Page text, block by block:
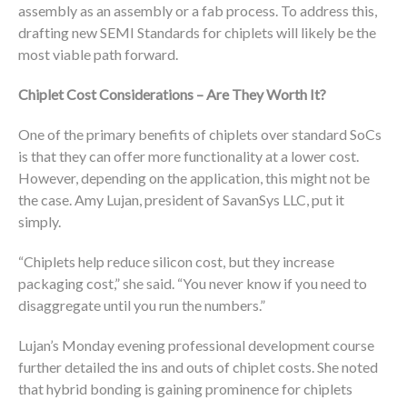
assembly as an assembly or a fab process. To address this,
drafting new SEMI Standards for chiplets will likely be the
most viable path forward.
Chiplet Cost Considerations – Are They Worth It?
One of the primary benefits of chiplets over standard SoCs
is that they can offer more functionality at a lower cost.
However, depending on the application, this might not be
the case. Amy Lujan, president of SavanSys LLC, put it
simply.
“Chiplets help reduce silicon cost, but they increase
packaging cost,” she said. “You never know if you need to
disaggregate until you run the numbers.”
Lujan’s Monday evening professional development course
further detailed the ins and outs of chiplet costs. She noted
that hybrid bonding is gaining prominence for chiplets